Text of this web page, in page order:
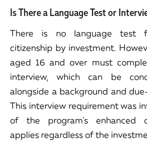
Is There a Language Test or
There is no language test
citizenship by investment.
aged 16 and over must
interview, which can be
alongside a background and
This interview requirement was
of the program's enhanced
applies regardless of the